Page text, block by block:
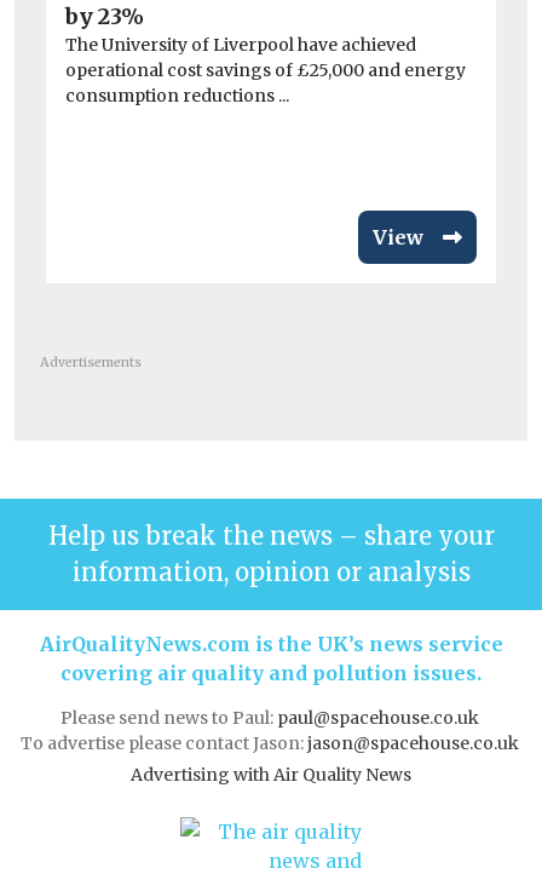
by 23%
The University of Liverpool have achieved
operational cost savings of £25,000 and energy
consumption reductions ...
View
Advertisements
Help us break the news – share your
information, opinion or analysis
AirQualityNews.com is the UK’s news service
covering air quality and pollution issues.
Please send news to Paul: paul@spacehouse.co.uk
To advertise please contact Jason:jason@spacehouse.co.uk
Advertising with Air Quality News